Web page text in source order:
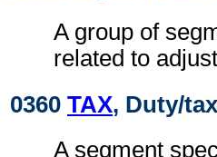
A group of
related to
0360 TAX, Duty/
A segment